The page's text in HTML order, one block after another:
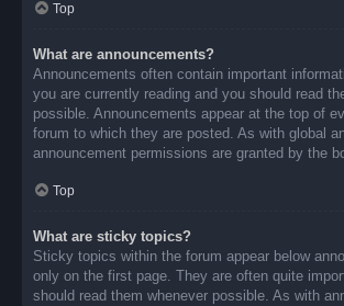
Top
What are announcements?
Announcements often contain important
you are currently reading and you should read
possible. Announcements appear at the top of
forum to which they are posted. As with global
announcement permissions are granted by the
Top
What are sticky topics?
Sticky topics within the forum appear below
only on the first page. They are often quite
should read them whenever possible. As with